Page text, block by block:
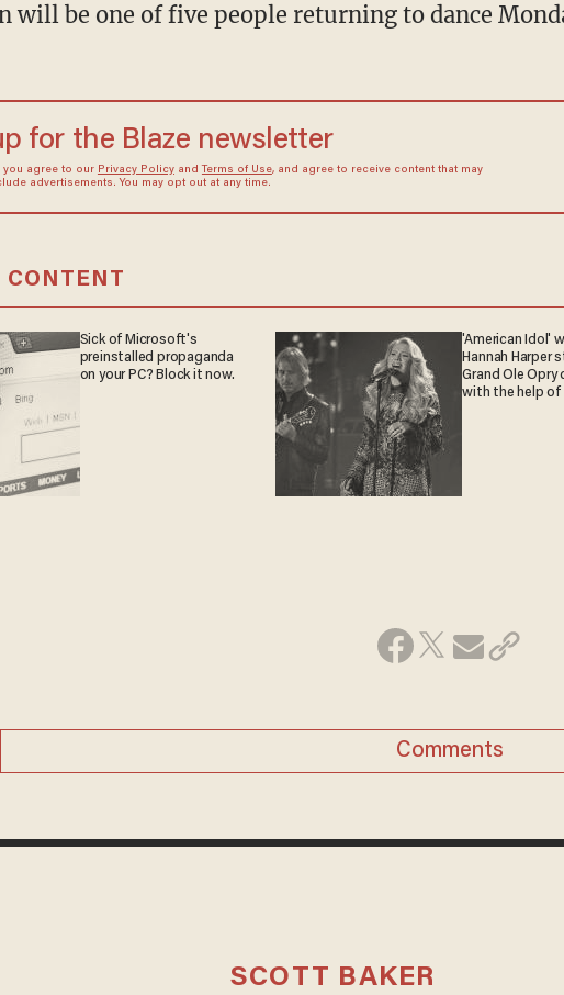
will be one of five people returning to dance
for the Blaze newsletter
you agree to our Privacy Policyand Terms of Use, and agree to receive content that may
advertisements. You may opt out at any time.
CONTENT
Sick of Microsoft's
preinstalled propaganda
on your PC? Block it now.
'American Idol'
Hannah Harper
Grand Ole
with the help of
Comments
SCOTT BAKER